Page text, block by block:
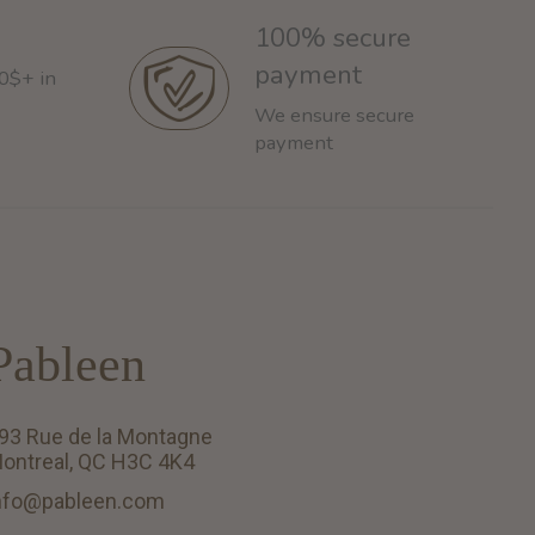
in
100% secure
payment
We ensure secure
payment
Rue de la Montagne
QC H3C 4K4